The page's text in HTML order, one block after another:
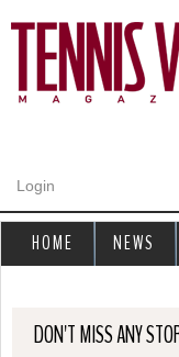
Login
DON'T MISS ANY
HOME NEWS